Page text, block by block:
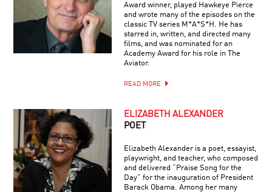
Award winner, played Hawkeye Pierce
and wrote many of the episodes on the
classic TV series M*A*S*H. He has
starred in, written, and directed many
films, and was nominated for an
Academy Award for his role in The
Aviator.
READ MORE
ELIZABETH ALEXANDER
POET
Elizabeth Alexander is a poet, essayist,
playwright, and teacher, who composed
and delivered “Praise Song for the
Day” for the inauguration of President
Barack Obama. Among her many